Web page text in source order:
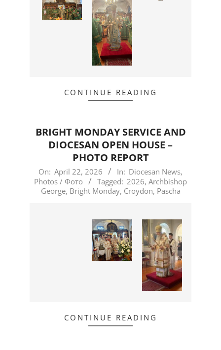
CONTINUE READING
BRIGHT MONDAY SERVICE AND
DIOCESAN OPEN HOUSE –
PHOTO REPORT
2026-
04-
On: April 22, 2026 In: Diocesan News,
Photos / Фото
Tagged: 2026, Archbishop
George, Bright Monday, Croydon, Pascha
CONTINUE READING